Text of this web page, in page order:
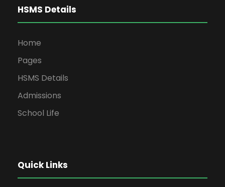
HSMS Details
Home
Pages
HSMS Details
Admissions
School Life
Quick Links